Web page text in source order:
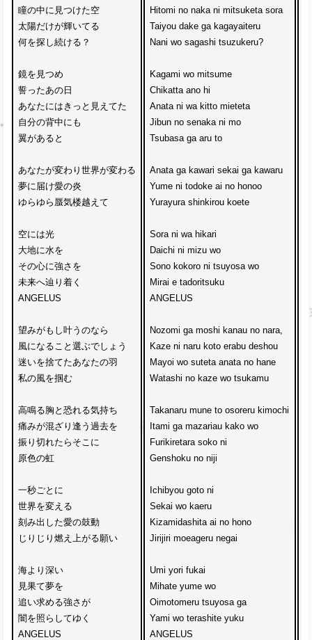
瞳の中に見つけた空
太陽だけが輝いてる
何を探し続ける？
鏡を見つめ
誓ったあの日
あなたにはきっと見えてた
自分の背中にも
翼があると
あなたが変わり世界が変わる
夢に届け愛の炎
ゆらゆら蜃気楼越えて
空には光
大地に水を
その心に強さを
未来へ辿り着く
ANGELUS
望みがもし叶うのなら
風になること選ぶでしょう
迷いを捨てたあなたの羽
私の風を掴む
高鳴る胸と恐れる気持ち
痛みが混ざり逢う過去を
振り切れたらそこに
原色の虹
一秒ごとに
世界を変える
刻み出した愛の鼓動
じりじり燃え上がる願い
海より深い
見果て夢を
追い求める強さが
闇を照らしてゆく
ANGELUS
Hitomi no naka ni mitsuketa sora
Taiyou dake ga kagayaiteru
Nani wo sagashi tsuzukeru?
Kagami wo mitsume
Chikatta ano hi
Anata ni wa kitto mieteta
Jibun no senaka ni mo
Tsubasa ga aru to
Anata ga kawari sekai ga kawaru
Yume ni todoke ai no honoo
Yurayura shinkirou koete
Sora ni wa hikari
Daichi ni mizu wo
Sono kokoro ni tsuyosa wo
Mirai e tadoritsuku
ANGELUS
Nozomi ga moshi kanau no nara,
Kaze ni naru koto erabu deshou
Mayoi wo suteta anata no hane
Watashi no kaze wo tsukamu
Takanaru mune to osoreru kimochi
Itami ga mazariau kako wo
Furikiretara soko ni
Genshoku no niji
Ichibyou goto ni
Sekai wo kaeru
Kizamidashita ai no hono
Jirijiri moeageru negai
Umi yori fukai
Mihate yume wo
Oimotomeru tsuyosa ga
Yami wo terashite yuku
ANGELUS